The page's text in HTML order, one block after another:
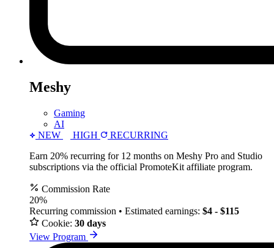
Meshy
Gaming
AI
NEW
HIGH
RECURRING
Earn 20% recurring for 12 months on Meshy Pro and Studio
subscriptions via the official PromoteKit affiliate program.
Commission Rate
20%
Recurring commission • Estimated earnings: $4 - $115
Cookie: 30 days
View Program